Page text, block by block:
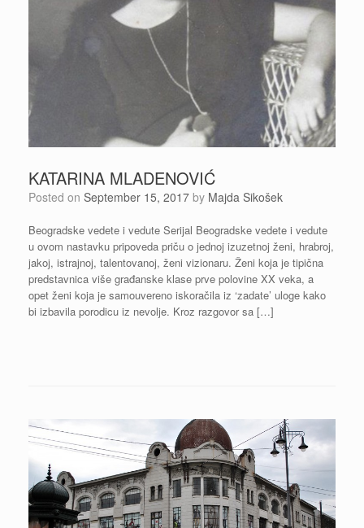
KATARINA MLADENOVIĆ
Posted on September 15, 2017 by Majda Sikošek
Beogradske vedete i vedute Serijal Beogradske vedete i vedute
u ovom nastavku pripoveda priču o jednoj izuzetnoj ženi, hrabroj,
jakoj, istrajnoj, talentovanoj, ženi vizionaru. Ženi koja je tipična
predstavnica više građanske klase prve polovine XX veka, a
opet ženi koja je samouvereno iskoračila iz ‘zadate’ uloge kako
bi izbavila porodicu iz nevolje. Kroz razgovor sa […]